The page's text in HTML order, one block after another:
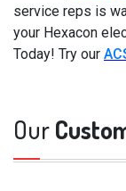
service reps is
your Hexacon
Today! Try our
Our